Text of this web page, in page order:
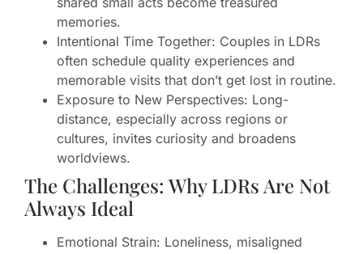
memories.
Intentional Time Together: Couples in LDRs
often schedule quality experiences and
memorable visits that don’t get lost in routine.
Exposure to New Perspectives: Long-
distance, especially across regions or
cultures, invites curiosity and broadens
worldviews.
The Challenges: Why LDRs Are Not
Always Ideal
Emotional Strain: Loneliness, misaligned